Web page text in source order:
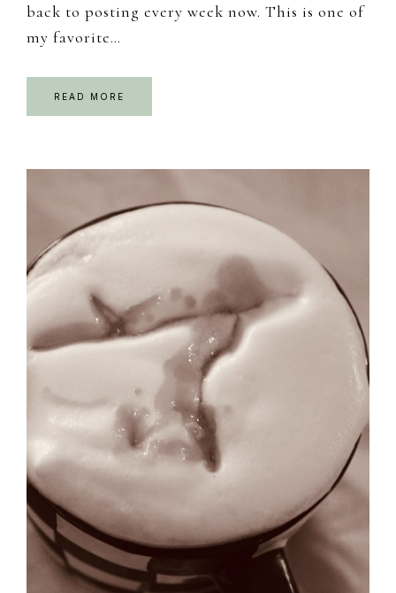
back to posting every week now. This is one of
my favorite…
READ MORE